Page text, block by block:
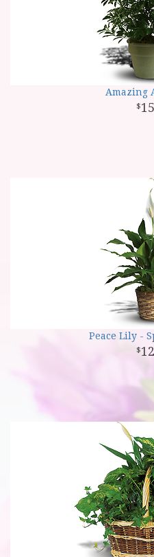
Amazing
Peace Lily -